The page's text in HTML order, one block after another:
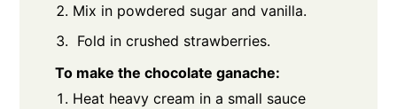
Mix in powdered sugar and vanilla.
Fold in crushed strawberries.
To make the chocolate ganache:
Heat heavy cream in a small sauce